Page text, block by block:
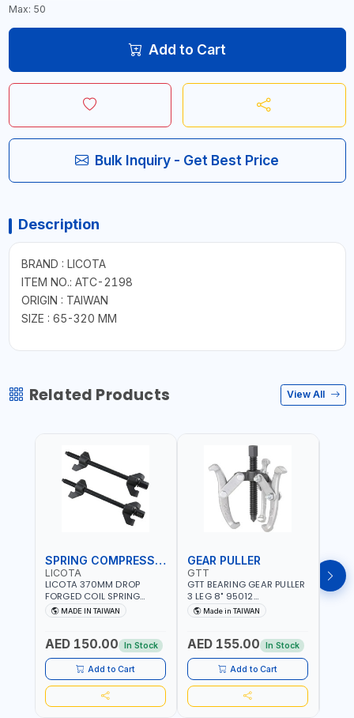
Max: 50
Add to Cart
Bulk Inquiry - Get Best Price
Description
BRAND : LICOTA
ITEM NO.: ATC-2198
ORIGIN : TAIWAN
SIZE : 65-320 MM
Related Products View All
SPRING COMPRESSOR
LICOTA
LICOTA 370MM DROP
FORGED COIL SPRING
COMPRESSOR ATC-
2145QB PROFESSIONAL
MADE IN TAIWAN
AED 150.00 In Stock
Add to Cart
GEAR PULLER
GTT
GTT BEARING GEAR PULLER
3 LEG 8" 95012
CHANGABLE LEVER CLAW |
S45C STEEL | MADE IN
Made in TAIWAN
AED 155.00 In Stock
Add to Cart
GTT
GTT
3